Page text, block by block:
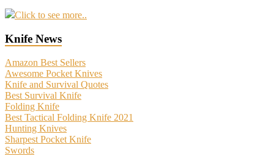
Click to see more..
Knife News
Amazon Best Sellers
Awesome Pocket Knives
Knife and Survival Quotes
Best Survival Knife
Folding Knife
Best Tactical Folding Knife 2021
Hunting Knives
Sharpest Pocket Knife
Swords